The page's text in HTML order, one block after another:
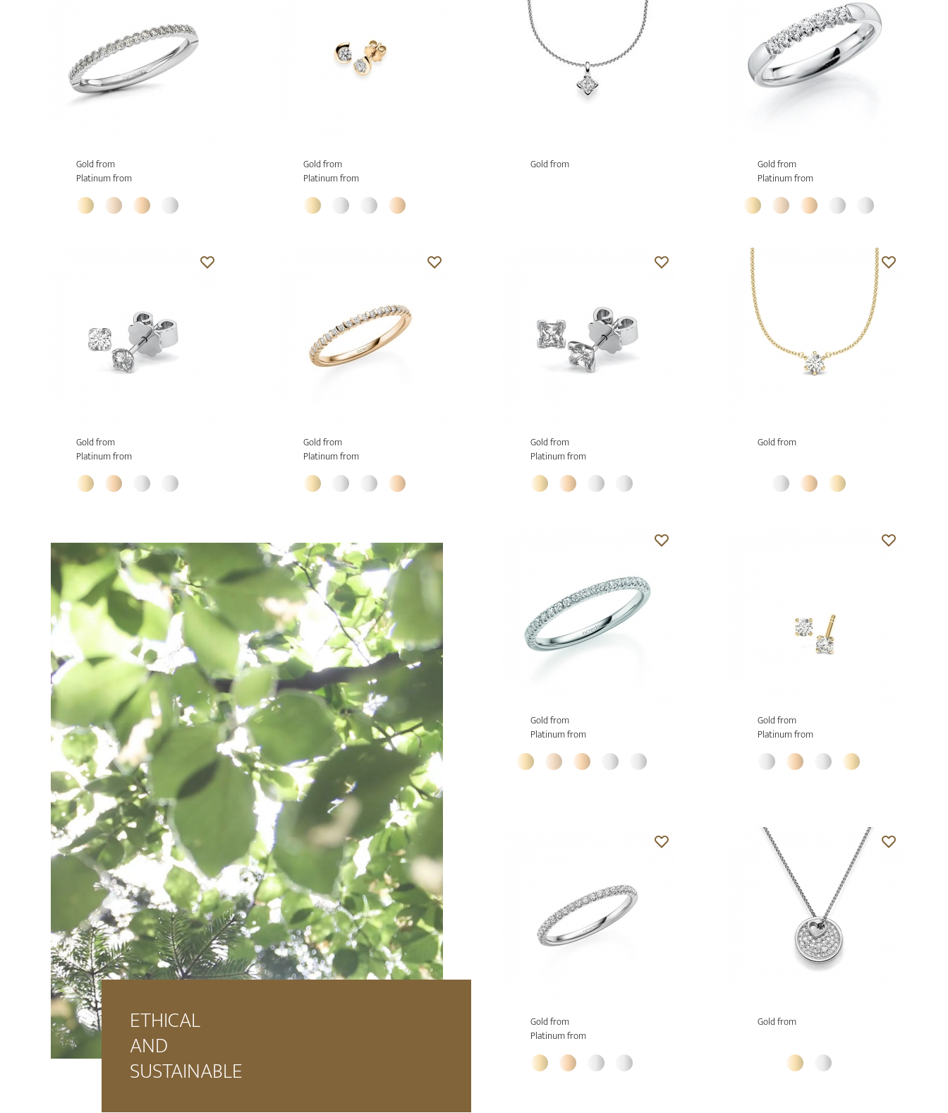
Gold from
Platinum from
Gold from
Platinum from
Gold from
Gold from
Platinum from
Gold from
Platinum from
Gold from
Platinum from
Gold from
Platinum from
Gold from
ETHICAL
AND
SUSTAINABLE
Gold from
Platinum from
Gold from
Platinum from
Gold from
Platinum from
Gold from